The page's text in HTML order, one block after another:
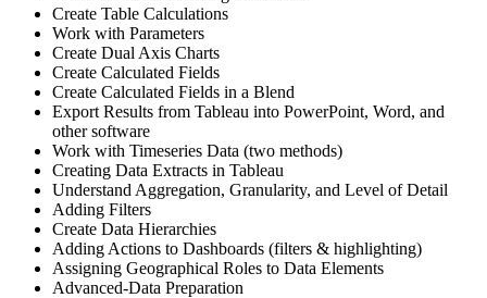
Create Table Calculations
Work with Parameters
Create Dual Axis Charts
Create Calculated Fields
Create Calculated Fields in a Blend
Export Results from Tableau into PowerPoint, Word, and
other software
Work with Timeseries Data (two methods)
Creating Data Extracts in Tableau
Understand Aggregation, Granularity, and Level of Detail
Adding Filters
Create Data Hierarchies
Adding Actions to Dashboards (filters & highlighting)
Assigning Geographical Roles to Data Elements
Advanced-Data Preparation